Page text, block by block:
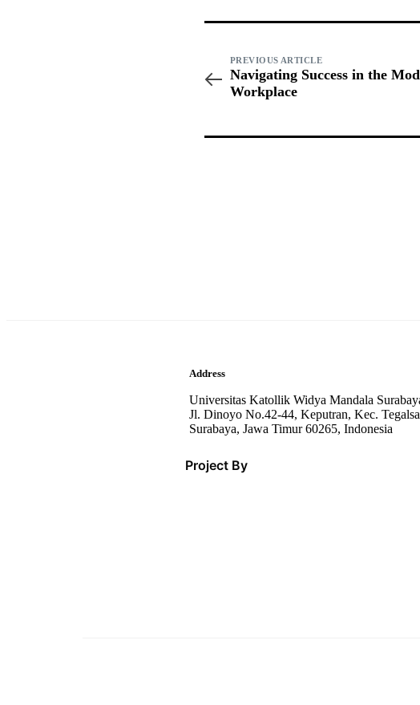
PREVIOUS ARTICLE
Navigating Success in the
Workplace
Address
Universitas Katollik Widya Mandala
Jl. Dinoyo No.42-44, Keputran, Kec.
Surabaya, Jawa Timur 60265, Indonesia
Project By